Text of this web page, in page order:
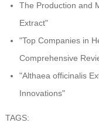
The Production and
Extract"
"Top Companies in
Comprehensive
"Althaea officinalis
Innovations"
TAGS: